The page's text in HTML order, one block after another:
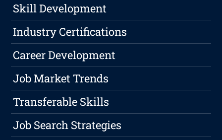
Skill Development
Industry Certifications
Career Development
Job Market Trends
Transferable Skills
Job Search Strategies